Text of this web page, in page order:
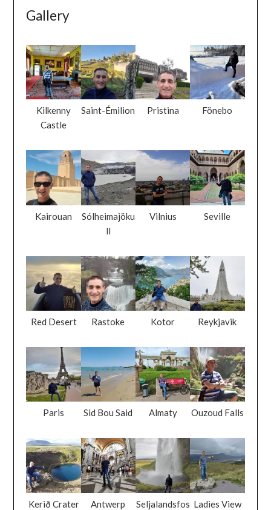
Gallery
Kilkenny
Castle
Saint-Émilion Pristina Fönebo
Kairouan
Sólheimajöku
ll
Vilnius Seville
Red Desert Rastoke Kotor Reykjavik
Paris Sid Bou Said Almaty Ouzoud Falls
Kerið Crater Antwerp
Seljalandsfos Ladies View